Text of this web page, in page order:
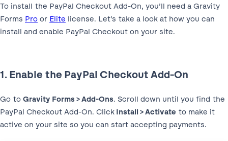
To install the PayPal Checkout Add-On, you’ll need a Gravity
Forms Pro or Elite license. Let’s take a look at how you can
install and enable PayPal Checkout on your site.
1. Enable the PayPal Checkout Add-On
Go to Gravity Forms > Add-Ons. Scroll down until you find the
PayPal Checkout Add-On. Click Install > Activate to make it
active on your site so you can start accepting payments.